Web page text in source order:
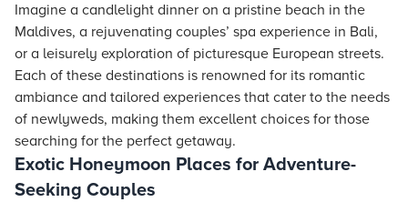
Imagine a candlelight dinner on a pristine beach in the
Maldives, a rejuvenating couples’ spa experience in Bali,
or a leisurely exploration of picturesque European streets.
Each of these destinations is renowned for its romantic
ambiance and tailored experiences that cater to the needs
of newlyweds, making them excellent choices for those
searching for the perfect getaway.
Exotic Honeymoon Places for Adventure-
Seeking Couples